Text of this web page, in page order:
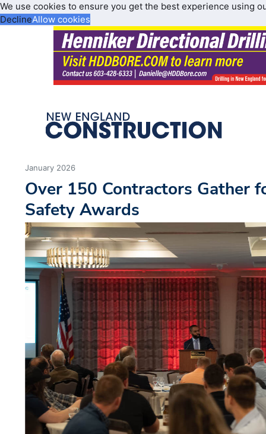
We use cookies to ensure you get the best experience using
DeclineAllow cookies
January 2026
Over 150 Contractors Gather
Safety Awards